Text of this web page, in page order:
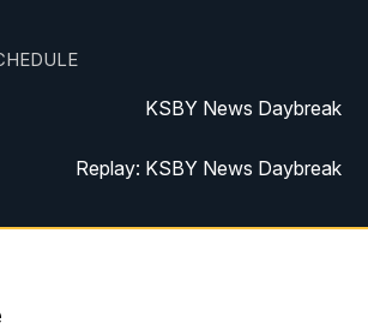
KSBY News Daybreak
Replay: KSBY News Daybreak
KSBY News at 4